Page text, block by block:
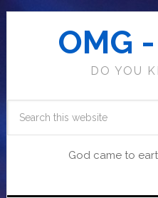
OMG
DO YOU
God came to